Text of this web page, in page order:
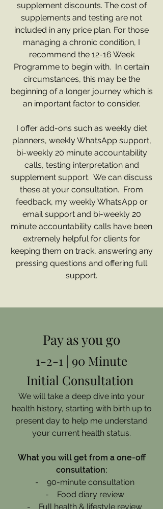
supplement discounts. The cost of
supplements and testing are not
included in any price plan. For those
managing a chronic condition, I
recommend the 12-16 Week
Programme to begin with. In certain
circumstances, this may be the
beginning of a longer journey which is
an important factor to consider.
I offer add-ons such as weekly diet
planners, weekly WhatsApp support,
bi-weekly 20 minute accountability
calls, testing interpretation and
supplement support. We can discuss
these at your consultation. From
feedback, my weekly WhatsApp or
email support and bi-weekly 20
minute accountability calls have been
extremely helpful for clients for
keeping them on track, answering any
pressing questions and offering full
support.
Pay as you go
1-2-1 | 90 Minute
Initial Consultation
We will take a deep dive into your
health history, starting with birth up to
present day to help me understand
your current health status.
What you will get from a one-off
consultation:
- 90-minute consultation
- Food diary review
- Full health & lifestyle review